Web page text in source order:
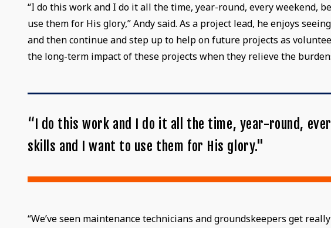
“I do this work and I do it all the time, year-round, every weekend,
use them for His glory,” Andy said. As a project lead, he enjoys
and then continue and step up to help on future projects as
the long-term impact of these projects when they relieve the
“I do this work and I do it all the time, year-round,
skills and I want to use them for His glory."
“We’ve seen maintenance technicians and groundskeepers get